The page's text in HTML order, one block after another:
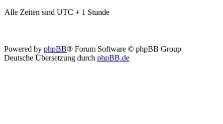
Alle Zeiten sind UTC + 1 Stunde
Powered by phpBB® Forum Software © phpBB Group
Deutsche Übersetzung durch phpBB.de